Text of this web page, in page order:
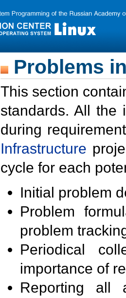
Problems
This section
standards. All the
during
Infrastructure
cycle for each
Initial problem
Problem
problem
Periodical
importance of
Reporting all